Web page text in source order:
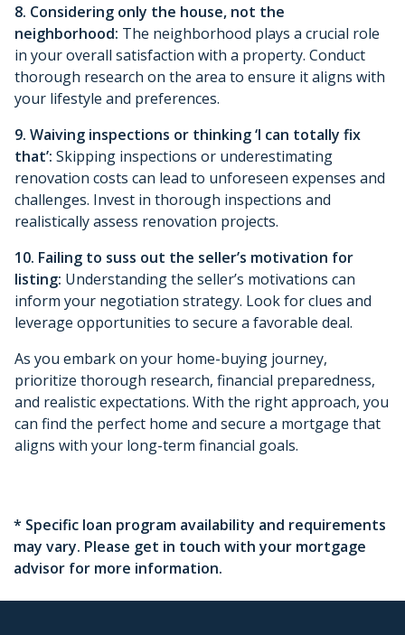
8. Considering only the house, not the
neighborhood: The neighborhood plays a crucial role
in your overall satisfaction with a property. Conduct
thorough research on the area to ensure it aligns with
your lifestyle and preferences.
9. Waiving inspections or thinking ‘I can totally fix
that’: Skipping inspections or underestimating
renovation costs can lead to unforeseen expenses and
challenges. Invest in thorough inspections and
realistically assess renovation projects.
10. Failing to suss out the seller’s motivation for
listing: Understanding the seller’s motivations can
inform your negotiation strategy. Look for clues and
leverage opportunities to secure a favorable deal.
As you embark on your home-buying journey,
prioritize thorough research, financial preparedness,
and realistic expectations. With the right approach, you
can find the perfect home and secure a mortgage that
aligns with your long-term financial goals.
* Specific loan program availability and requirements
may vary. Please get in touch with your mortgage
advisor for more information.